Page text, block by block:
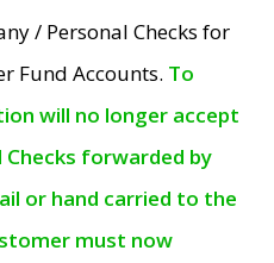
/ Personal Checks for
Fund Accounts. To
will no longer accept
Checks forwarded by
or hand carried to the
must now